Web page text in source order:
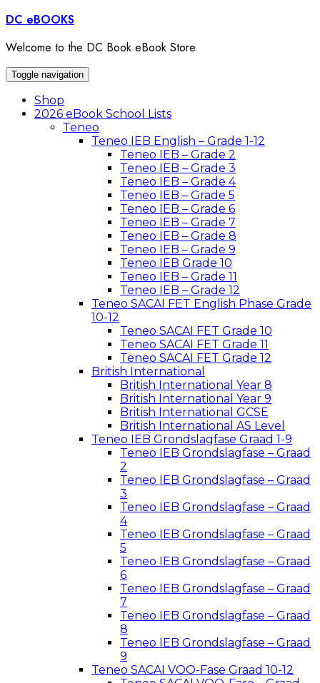
Skip
content
DC eBOOKS
Welcome to the DC Book eBook Store
Toggle navigation
Shop
2026 eBook School Lists
Teneo
Teneo IEB English – Grade 1-12
Teneo IEB – Grade 2
Teneo IEB – Grade 3
Teneo IEB – Grade 4
Teneo IEB – Grade 5
Teneo IEB – Grade 6
Teneo IEB – Grade 7
Teneo IEB – Grade 8
Teneo IEB – Grade 9
Teneo IEB Grade 10
Teneo IEB – Grade 11
Teneo IEB – Grade 12
Teneo SACAI FET English Phase Grade
10-12
Teneo SACAI FET Grade 10
Teneo SACAI FET Grade 11
Teneo SACAI FET Grade 12
British International
British International Year 8
British International Year 9
British International GCSE
British International AS Level
Teneo IEB Grondslagfase Graad 1-9
Teneo IEB Grondslagfase – Graad
2
Teneo IEB Grondslagfase – Graad
3
Teneo IEB Grondslagfase – Graad
4
Teneo IEB Grondslagfase – Graad
5
Teneo IEB Grondslagfase – Graad
6
Teneo IEB Grondslagfase – Graad
7
Teneo IEB Grondslagfase – Graad
8
Teneo IEB Grondslagfase – Graad
9
Teneo SACAI VOO-Fase Graad 10-12